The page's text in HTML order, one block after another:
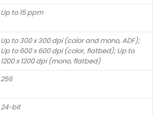
Up to 15 ppm
Up to 300 x 300 dpi (color and mono, ADF);
Up to 600 x 600 dpi (color, flatbed); Up to
1200 x 1200 dpi (mono, flatbed)
256
24-bit